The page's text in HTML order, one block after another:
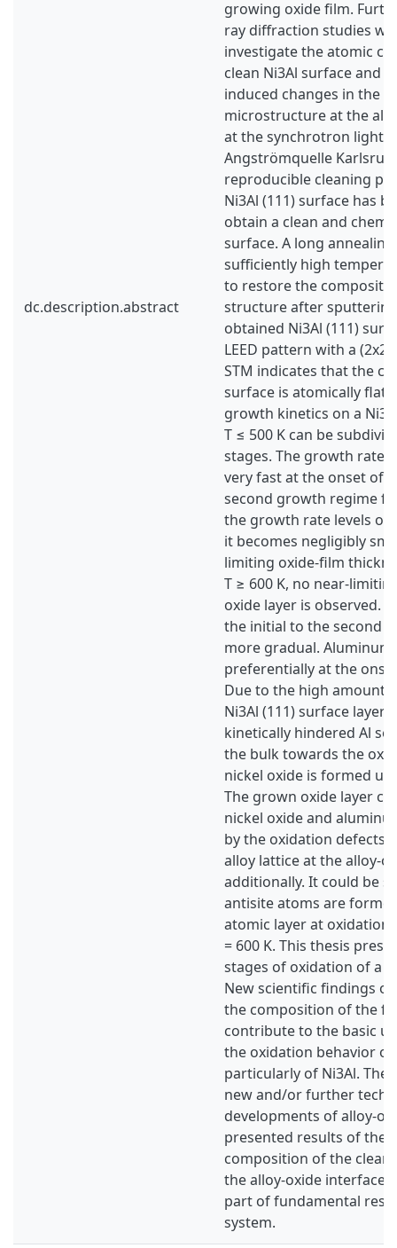
dc.description.abstract
growing oxide film.
ray diffraction studies
investigate the atomic
clean Ni3Al surface and
induced changes in the
microstructure at the
at the synchrotron light
Angströmquelle
reproducible cleaning
Ni3Al (111) surface has
obtain a clean and
surface. A long
sufficiently high
to restore the
structure after
obtained Ni3Al (111)
LEED pattern with a
STM indicates that the
surface is atomically flat.
growth kinetics on a
T ≤ 500 K can be
stages. The growth rate
very fast at the onset of
second growth regime
the growth rate levels
it becomes negligibly
limiting oxide-film
T ≥ 600 K, no near-
oxide layer is observed.
the initial to the second
more gradual. Aluminum
preferentially at the
Due to the high amount
Ni3Al (111) surface
kinetically hindered Al
the bulk towards the
nickel oxide is formed
The grown oxide layer
nickel oxide and
by the oxidation defects
alloy lattice at the alloy-
additionally. It could be
antisite atoms are
atomic layer at oxidation
= 600 K. This thesis
stages of oxidation of a
New scientific findings
the composition of the
contribute to the basic
the oxidation behavior of
particularly of Ni3Al.
new and/or further
developments of alloy-
presented results of the
composition of the clean
the alloy-oxide interface
part of fundamental
system.